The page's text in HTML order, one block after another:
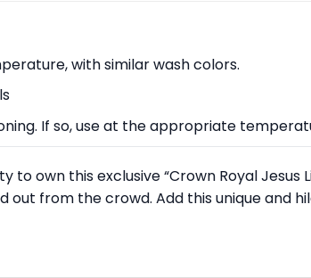
with similar wash colors.
If so, use at the appropriate
to own this exclusive “Crown Royal
out from the crowd. Add this unique and